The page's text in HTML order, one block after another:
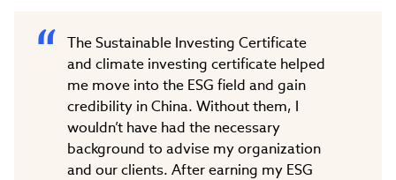
The Sustainable Investing Certificate
and climate investing certificate helped
me move into the ESG field and gain
credibility in China. Without them, I
wouldn’t have had the necessary
background to advise my organization
and our clients. After earning my ESG